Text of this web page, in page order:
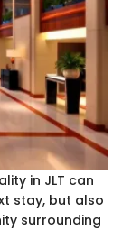
in JLT can
stay, but also
surrounding